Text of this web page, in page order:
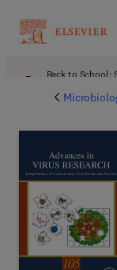
Back to School: